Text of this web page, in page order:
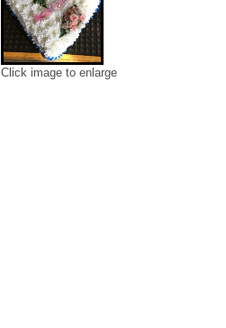
Click image to enlarge